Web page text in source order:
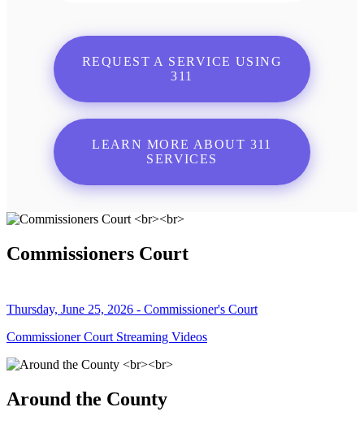
REQUEST A SERVICE USING
311
LEARN MORE ABOUT 311
SERVICES
Commissioners Court
Thursday, June 25, 2026 - Commissioner's Court
Commissioner Court Streaming Videos
Around the County